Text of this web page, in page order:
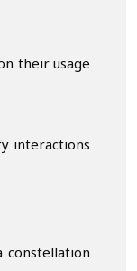
their usage
interactions